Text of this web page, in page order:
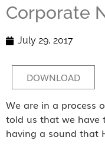
Corporate
July 29, 2017
DOWNLOAD
We are in a process
told us that we have
having a sound that